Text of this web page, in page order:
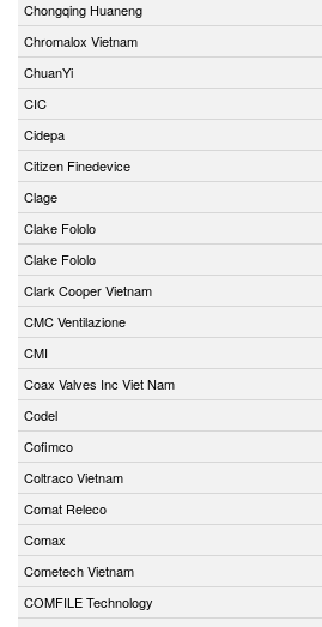
Chongqing Huaneng
Chromalox Vietnam
ChuanYi
CIC
Cidepa
Citizen Finedevice
Clage
Clake Fololo
Clake Fololo
Clark Cooper Vietnam
CMC Ventilazione
CMI
Coax Valves Inc Viet Nam
Codel
Cofimco
Coltraco Vietnam
Comat Releco
Comax
Cometech Vietnam
COMFILE Technology